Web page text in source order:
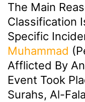
The Main
Classification
Specific
Muhammad
Afflicted By
Event Took
Surahs, Al-